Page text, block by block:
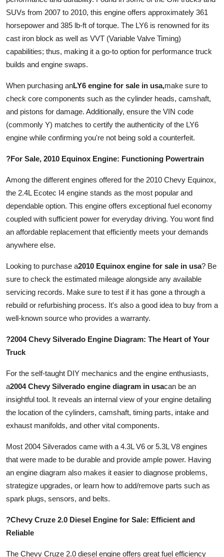
Business
Finance
Tech
Real Estate
General
Press Release
SUVs from 2007 to 2010, this engine offers approximately 361
horsepower and 385 lb-ft of torque. The LY6 is renowned for its
cast iron block as well as VVT (Variable Valve Timing)
capabilities; thus, making it a go-to option for performance truck
builds and engine swaps.
When purchasing anLY6 engine for sale in usa,make sure to
check core components such as the cylinder heads, camshaft,
and pistons for damage. Additionally, ensure the VIN code
(commonly Y) matches to certify the authenticity of the LY6
engine while confirming you're not being sold a counterfeit.
?For Sale, 2010 Equinox Engine: Functioning Powertrain
Among the different engines offered for the 2010 Chevy Equinox,
the 2.4L Ecotec I4 engine stands as the most popular and
dependable option. This engine offers exceptional fuel economy
coupled with sufficient power for everyday driving. You wont find
an affordable replacement that efficiently meets your demands
anywhere else.
Looking to purchase a2010 Equinox engine for sale in usa? Be
sure to check the estimated mileage alongside any available
servicing records. Make sure to test if it has gone a through a
rebuild or refurbishing process. It's also a good idea to buy from a
well-known source who provides a warranty.
?2004 Chevy Silverado Engine Diagram: The Heart of Your
Truck
For the self-taught DIY mechanics and the engine enthusiasts,
a2004 Chevy Silverado engine diagram in usacan be an
insightful tool. It reveals an internal view of your engine detailing
the location of the cylinders, camshaft, timing parts, intake and
exhaust manifolds, and other vital components.
Most 2004 Silverados came with a 4.3L V6 or 5.3L V8 engines
that were made to be durable and provide ample power. Having
an engine diagram also makes it easier to diagnose problems,
strategize upgrades, or learn how to add/remove parts such as
spark plugs, sensors, and belts.
?Chevy Cruze 2.0 Diesel Engine for Sale: Efficient and
Reliable
The Chevy Cruze 2.0 diesel engine offers great fuel efficiency